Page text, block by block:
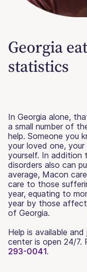
Georgia
statistics
In Georgia alone,
a small number of
help. Someone you
your loved one,
yourself. In addition
disorders also can
average, Macon
care to those
year, equating to
year by those
of Georgia.
Help is available
center is open 24/7.
293-0041.